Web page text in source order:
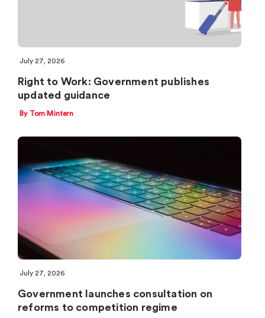
July 27, 2026
Right to Work: Government publishes
updated guidance
By Tom Mintern
July 27, 2026
Government launches consultation on
reforms to competition regime